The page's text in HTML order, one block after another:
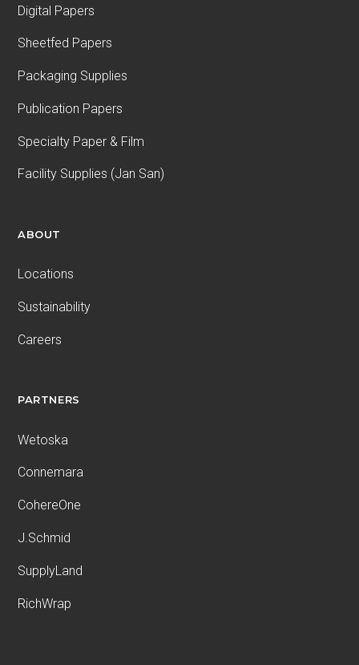
Digital Papers
Sheetfed Papers
Packaging Supplies
Publication Papers
Specialty Paper & Film
Facility Supplies (Jan San)
ABOUT
Locations
Sustainability
Careers
PARTNERS
Wetoska
Connemara
CohereOne
J.Schmid
SupplyLand
RichWrap